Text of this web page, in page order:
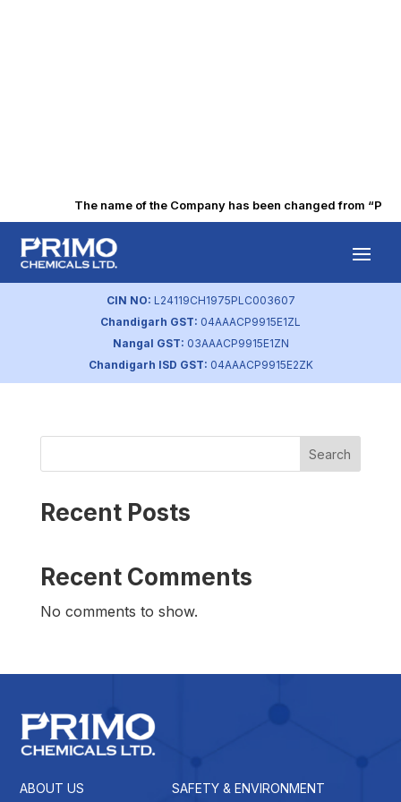
The name of the Company has been changed from
CIN NO: L24119CH1975PLC003607
Chandigarh GST: 04AAACP9915E1ZL
Nangal GST: 03AAACP9915E1ZN
Chandigarh ISD GST: 04AAACP9915E2ZK
Intimation of 41st
AGM
primochemicals|Aug 25, 2023
Search
Recent Posts
Recent Comments
No comments to show.
ABOUT US SAFETY & ENVIRONMENT